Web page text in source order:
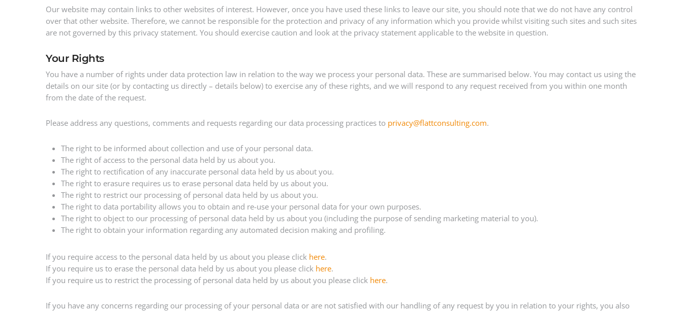
Our website may contain links to other websites of interest. However, once you have used these links to leave our site, you should note that we do not have any control
over that other website. Therefore, we cannot be responsible for the protection and privacy of any information which you provide whilst visiting such sites and such sites
are not governed by this privacy statement. You should exercise caution and look at the privacy statement applicable to the website in question.
Your Rights
You have a number of rights under data protection law in relation to the way we process your personal data. These are summarised below. You may contact us using the
details on our site (or by contacting us directly – details below) to exercise any of these rights, and we will respond to any request received from you within one month
from the date of the request.
Please address any questions, comments and requests regarding our data processing practices to privacy@flattconsulting.com.
The right to be informed about collection and use of your personal data.
The right of access to the personal data held by us about you.
The right to rectification of any inaccurate personal data held by us about you.
The right to erasure requires us to erase personal data held by us about you.
The right to restrict our processing of personal data held by us about you.
The right to data portability allows you to obtain and re-use your personal data for your own purposes.
The right to object to our processing of personal data held by us about you (including the purpose of sending marketing material to you).
The right to obtain your information regarding any automated decision making and profiling.
If you require access to the personal data held by us about you please click here.
If you require us to erase the personal data held by us about you please click here.
If you require us to restrict the processing of personal data held by us about you please click here.
If you have any concerns regarding our processing of your personal data or are not satisfied with our handling of any request by you in relation to your rights, you also